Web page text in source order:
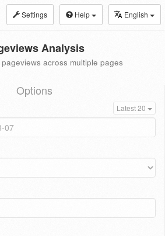
Settings Help English
Analysis
across multiple pages
Options
Latest 20